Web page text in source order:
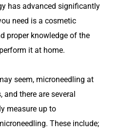
has advanced significantly
need is a cosmetic
proper knowledge of the
it at home.
seem, microneedling at
there are several
measure up to
These include;